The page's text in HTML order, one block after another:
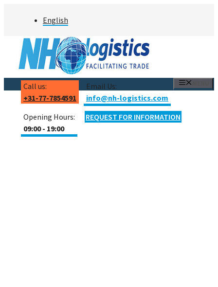
English
Call us:
+31-77-7854591
Email Us:
info@nh-logistics.com
Opening Hours:
09:00 - 19:00
REQUEST FOR INFORMATION